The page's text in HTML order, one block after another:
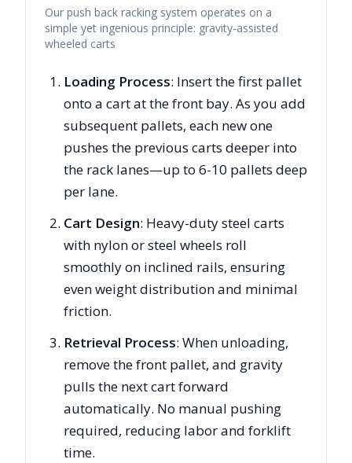
Our push back racking system operates on a
simple yet ingenious principle: gravity-assisted
wheeled carts
Loading Process: Insert the first pallet
onto a cart at the front bay. As you add
subsequent pallets, each new one
pushes the previous carts deeper into
the rack lanes—up to 6-10 pallets deep
per lane.
Cart Design: Heavy-duty steel carts
with nylon or steel wheels roll
smoothly on inclined rails, ensuring
even weight distribution and minimal
friction.
Retrieval Process: When unloading,
remove the front pallet, and gravity
pulls the next cart forward
automatically. No manual pushing
required, reducing labor and forklift
time.